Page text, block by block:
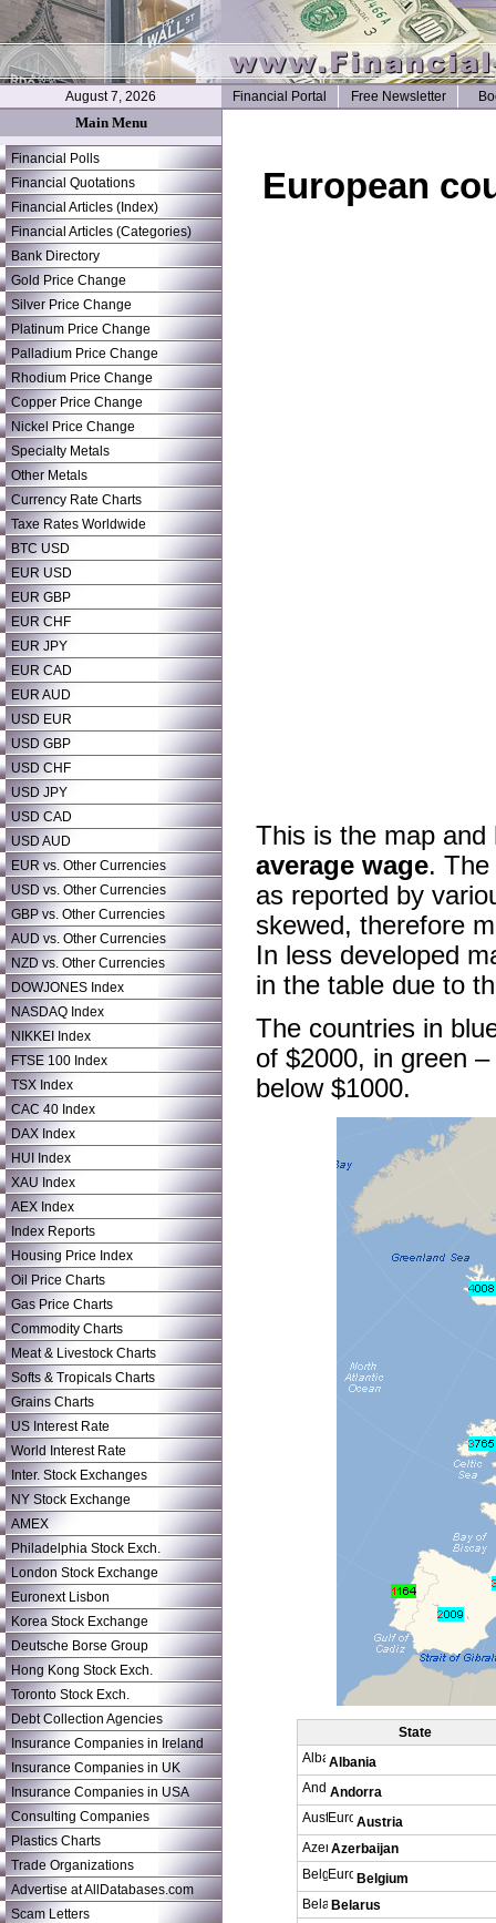
August 7, 2026 Financial Portal Free Newsletter
Main Menu
Financial Polls
Financial Quotations
Financial Articles (Index)
Financial Articles (Categories)
Bank Directory
Gold Price Change
Silver Price Change
Platinum Price Change
Palladium Price Change
Rhodium Price Change
Copper Price Change
Nickel Price Change
Specialty Metals
Other Metals
Currency Rate Charts
Taxe Rates Worldwide
BTC USD
EUR USD
EUR GBP
EUR CHF
EUR JPY
EUR CAD
EUR AUD
USD EUR
USD GBP
USD CHF
USD JPY
USD CAD
USD AUD
EUR vs. Other Currencies
USD vs. Other Currencies
GBP vs. Other Currencies
AUD vs. Other Currencies
NZD vs. Other Currencies
DOWJONES Index
NASDAQ Index
NIKKEI Index
FTSE 100 Index
TSX Index
CAC 40 Index
DAX Index
HUI Index
XAU Index
AEX Index
Index Reports
Housing Price Index
Oil Price Charts
Gas Price Charts
Commodity Charts
Meat & Livestock Charts
Softs & Tropicals Charts
Grains Charts
US Interest Rate
World Interest Rate
Inter. Stock Exchanges
NY Stock Exchange
AMEX
Philadelphia Stock Exch.
London Stock Exchange
Euronext Lisbon
Korea Stock Exchange
Deutsche Borse Group
Hong Kong Stock Exch.
Toronto Stock Exch.
Debt Collection Agencies
Insurance Companies in Ireland
Insurance Companies in UK
Insurance Companies in USA
Consulting Companies
Plastics Charts
Trade Organizations
Advertise at AllDatabases.com
Scam Letters
European
This is the map and
average wage.
as reported by
skewed, therefore
In less developed
in the table due to
The countries in
of $2000, in green
below $1000.
State
Albania
Andorra
Austria
Azerbaijan
Belgium
Belarus